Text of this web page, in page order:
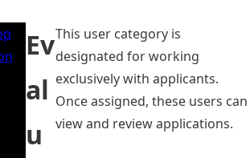
Ev
al
u
This user category is
designated for working
exclusively with applicants.
Once assigned, these users can
view and review applications.